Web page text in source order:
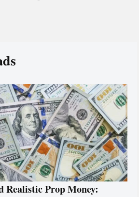
Realistic Prop Money: